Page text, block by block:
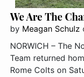
We Are The
by Meagan Schulz
NORWICH – The
Team returned
Rome Colts on